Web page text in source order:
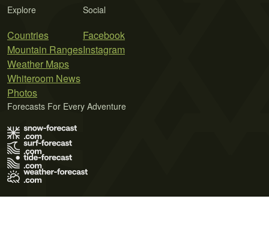
Explore
Countries
Mountain Ranges
Weather Maps
Whiteroom News
Photos
Social
Facebook
Instagram
Forecasts For Every Adventure